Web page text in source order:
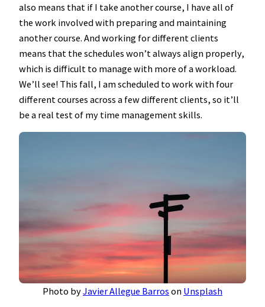
also means that if I take another course, I have all of
the work involved with preparing and maintaining
another course. And working for different clients
means that the schedules won’t always align properly,
which is difficult to manage with more of a workload.
We’ll see! This fall, I am scheduled to work with four
different courses across a few different clients, so it’ll
be a real test of my time management skills.
Photo byJavier Allegue Barros on Unsplash